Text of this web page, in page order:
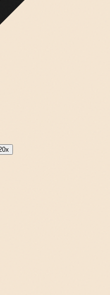
x
NAVTEQ, USGS,
Esri China (Hong Kong),